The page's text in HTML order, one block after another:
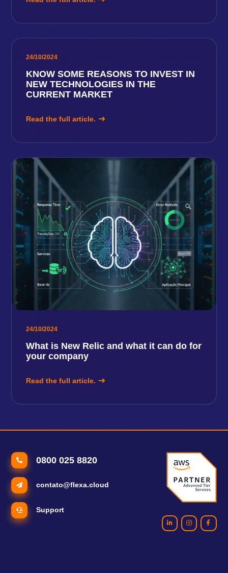
24/10/2024
KNOW SOME REASONS TO INVEST IN
NEW TECHNOLOGIES IN THE
CURRENT MARKET
Read the full article.
24/10/2024
What is New Relic and what it can do for
your company
Read the full article.
0800 025 8820
contato@flexa.cloud
Support